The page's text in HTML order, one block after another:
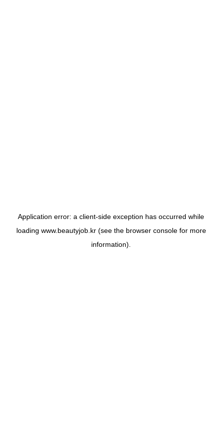
Application error: a client-side exception has occurred while
loading www.beautyjob.kr(see the browser consolefor more
information).